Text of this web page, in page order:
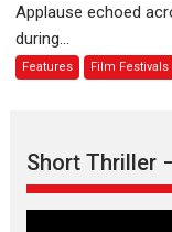
Applause echoed
during...
Features Film Festivals
Short Thriller